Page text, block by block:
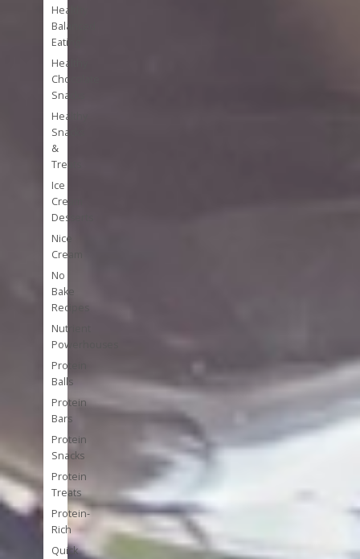
Healthy
Balanced
Eating
Healthy
Chocolate
Snacks
Healthy
Snacks
&
Treats
Ice
Cream
Desserts
Nice
Cream
No
Bake
Recipes
Nutrient
Powerhouses
Protein
Balls
Protein
Bars
Protein
Snacks
Protein
Treats
Protein-
Rich
Quick